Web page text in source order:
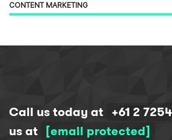
CONTENT MARKETING
Call us today at +61 2
us at
[email protected]